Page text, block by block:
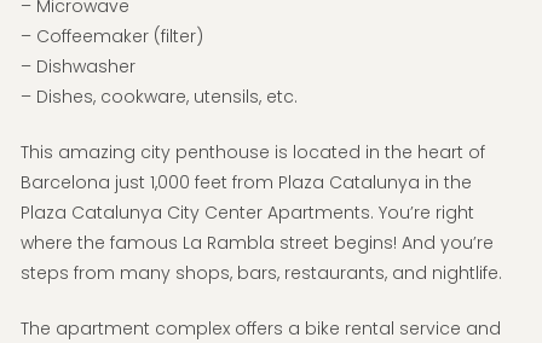
– Microwave
– Coffeemaker (filter)
– Dishwasher
– Dishes, cookware, utensils, etc.
This amazing city penthouse is located in the heart of
Barcelona just 1,000 feet from Plaza Catalunya in the
Plaza Catalunya City Center Apartments. You’re right
where the famous La Rambla street begins! And you’re
steps from many shops, bars, restaurants, and nightlife.
The apartment complex offers a bike rental service and